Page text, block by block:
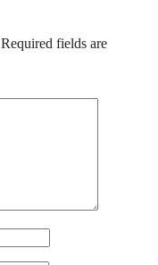
Required fields are